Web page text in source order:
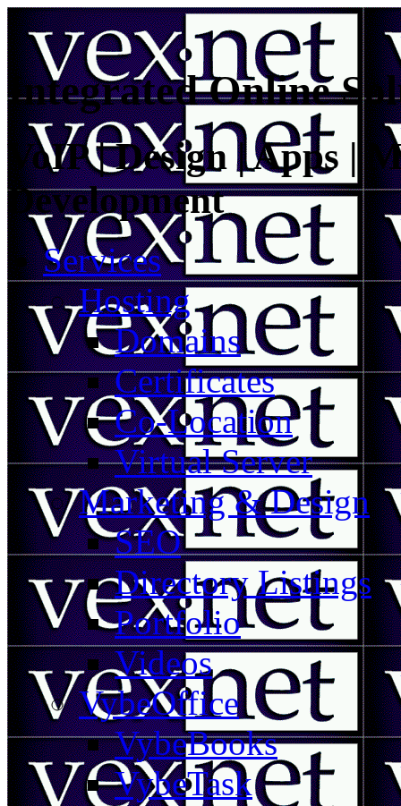
Integrated Online
VoIP | Design | Apps |
Development
Services
Hosting
Domains
Certificates
Co-Location
Virtual Server
Marketing & Design
SEO
Directory Listings
Portfolio
Videos
VybeOffice
VybeBooks
VybeTask